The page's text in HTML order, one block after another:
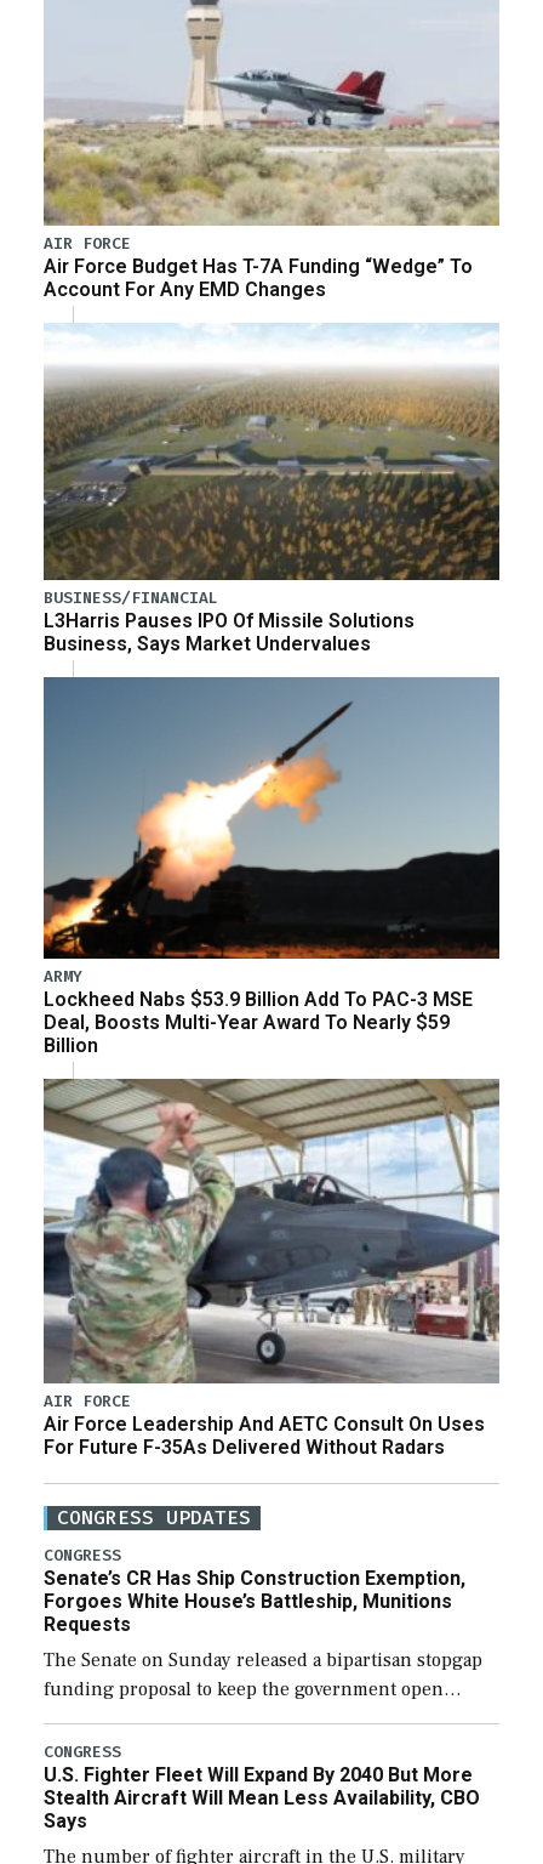
AIR FORCE
Air Force Budget Has T-7A Funding “Wedge” To
Account For Any EMD Changes
BUSINESS/FINANCIAL
L3Harris Pauses IPO Of Missile Solutions
Business, Says Market Undervalues
ARMY
Lockheed Nabs $53.9 Billion Add To PAC-3 MSE
Deal, Boosts Multi-Year Award To Nearly $59
Billion
AIR FORCE
Air Force Leadership And AETC Consult On Uses
For Future F-35As Delivered Without Radars
CONGRESS UPDATES
CONGRESS
Senate’s CR Has Ship Construction Exemption,
Forgoes White House’s Battleship, Munitions
Requests
The Senate on Sunday released a bipartisan stopgap
funding proposal to keep the government open
through December 11, which would also secure
additional funds to support ongoing shipbuilding
efforts and […]
CONGRESS
U.S. Fighter Fleet Will Expand By 2040 But More
Stealth Aircraft Will Mean Less Availability, CBO
Says
The number of fighter aircraft in the U.S. military